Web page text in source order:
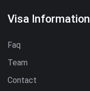
Visa Information
Faq
Team
Contact